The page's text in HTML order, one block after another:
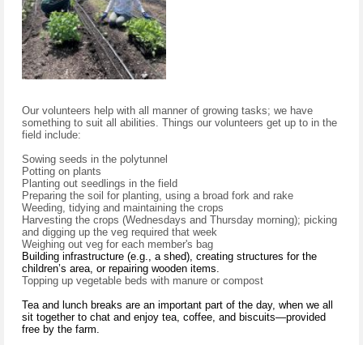
Our volunteers help with all manner of growing tasks; we have
something to suit all abilities. Things our volunteers get up to in the
field include:
Sowing seeds in the polytunnel
Potting on plants
Planting out seedlings in the field
Preparing the soil for planting, using a broad fork and rake
Weeding, tidying and maintaining the crops
Harvesting the crops (Wednesdays and Thursday morning); picking
and digging up the veg required that week
Weighing out veg for each member's bag
Building infrastructure (e.g., a shed), creating structures for the
children’s area, or repairing wooden items.
Topping up vegetable beds with manure or compost
Tea and lunch breaks are an important part of the day, when we all
sit together to chat and enjoy tea, coffee, and biscuits—provided
free by the farm.